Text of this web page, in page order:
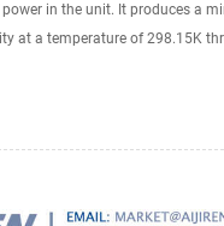
in the unit. It produces a
at a temperature of 298.15K